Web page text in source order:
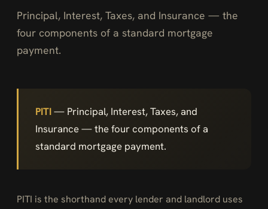
Principal, Interest, Taxes, and Insurance — the
four components of a standard mortgage
payment.
PITI— Principal, Interest, Taxes, and
Insurance — the four components of a
standard mortgage payment.
PITI is the shorthand every lender and landlord uses